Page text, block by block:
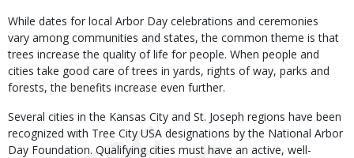
While dates for local Arbor Day celebrations and ceremonies
vary among communities and states, the common theme is that
trees increase the quality of life for people. When people and
cities take good care of trees in yards, rights of way, parks and
forests, the benefits increase even further.
Several cities in the Kansas City and St. Joseph regions have been
recognized with Tree City USA designations by the National Arbor
Day Foundation. Qualifying cities must have an active, well-